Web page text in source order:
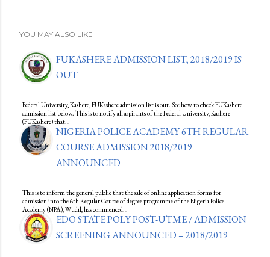
YOU MAY ALSO LIKE
FUKASHERE ADMISSION LIST, 2018/2019 IS
OUT
Federal University, Kashere, FUKashere admission list is out. See how to check FUKashere
admission list below. This is to notify all aspirants of the Federal University, Kashere
(FUKashere) that…
NIGERIA POLICE ACADEMY 6TH REGULAR
COURSE ADMISSION 2018/2019
ANNOUNCED
This is to inform the general public that the sale of online application forms for
admission into the 6th Regular Course of degree programme of the Nigeria Police
Academy (NPA), Wudil, has commenced…
EDO STATE POLY POST-UTME / ADMISSION
SCREENING ANNOUNCED – 2018/2019